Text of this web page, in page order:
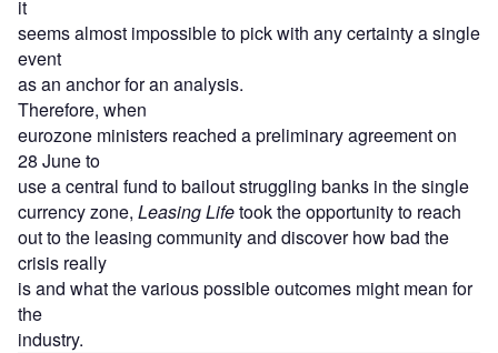
it
seems almost impossible to pick with any certainty a single
event
as an anchor for an analysis.
Therefore, when
eurozone ministers reached a preliminary agreement on
28 June to
use a central fund to bailout struggling banks in the single
currency zone, Leasing Lifetook the opportunity to reach
out to the leasing community and discover how bad the
crisis really
is and what the various possible outcomes might mean for
the
industry.